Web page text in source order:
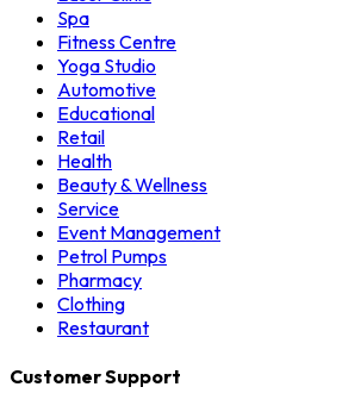
Spa
Fitness Centre
Yoga Studio
Automotive
Educational
Retail
Health
Beauty & Wellness
Service
Event Management
Petrol Pumps
Pharmacy
Clothing
Restaurant
Customer Support